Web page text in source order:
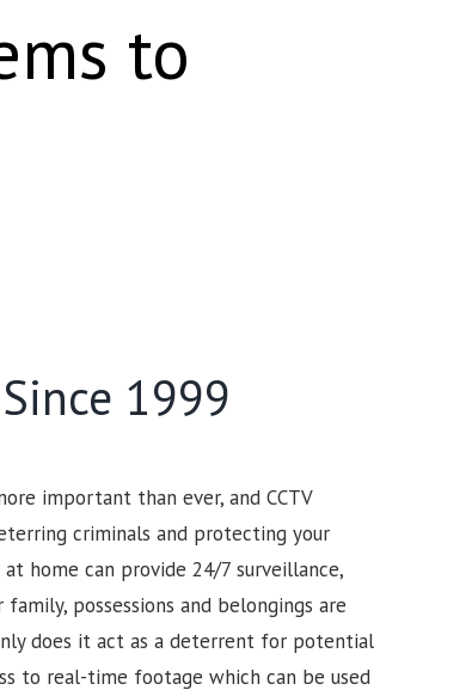
to
1999
important than ever, and CCTV
criminals and protecting your
home can provide 24/7 surveillance,
possessions and belongings are
does it act as a deterrent for potential
to real-time footage which can be used